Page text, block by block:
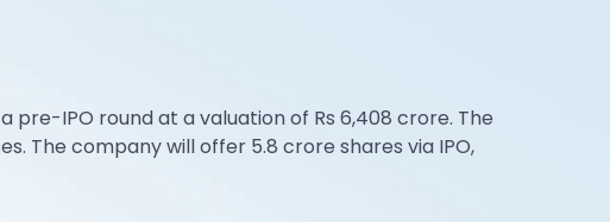
pre-IPO round at a valuation of Rs 6,408 crore. The
The company will offer 5.8 crore shares via IPO,